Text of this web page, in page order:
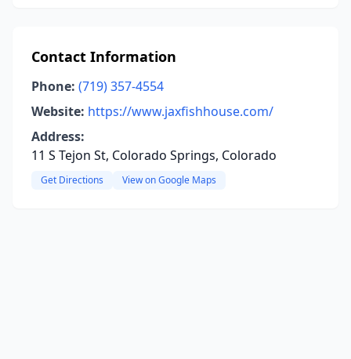
Contact Information
Phone: (719) 357-4554
Website: https://www.jaxfishhouse.com/
Address:
11 S Tejon St, Colorado Springs, Colorado
Get Directions View on Google Maps